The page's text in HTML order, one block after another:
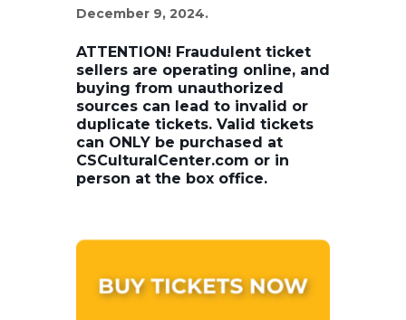
December 9, 2024.
ATTENTION! Fraudulent ticket
sellers are operating online, and
buying from unauthorized
sources can lead to invalid or
duplicate tickets. Valid tickets
can ONLY be purchased at
CSCulturalCenter.com or in
person at the box office.